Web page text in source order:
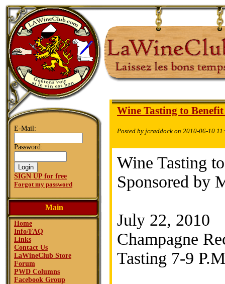
E-Mail:
Password:
SIGN UP for free
Forgot my password
Main
Home
Info/FAQ
Links
Contact Us
LaWineClub Store
Forum
PWD Columns
Facebook Group
Wine Tasting to Benefit
Posted by jcraddock on 2010-06-10
Wine Tasting
Sponsored by
July 22, 2010
Champagne
Tasting 7-9